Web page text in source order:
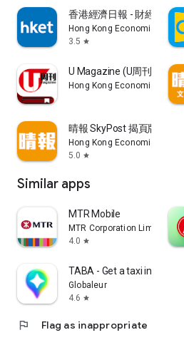
香港經濟日報 - 財經、地
Hong Kong Economic Times
3.5 star
U Magazine (U周刊)電子
Hong Kong Economic Times
晴報 SkyPost 揭頁版
Hong Kong Economic Times
5.0 star
Similar apps
MTR Mobile
MTR Corporation Limited
4.0 star
TABA - Get a taxi in Korea
Globaleur
4.6 star
flag Flag as inappropriate